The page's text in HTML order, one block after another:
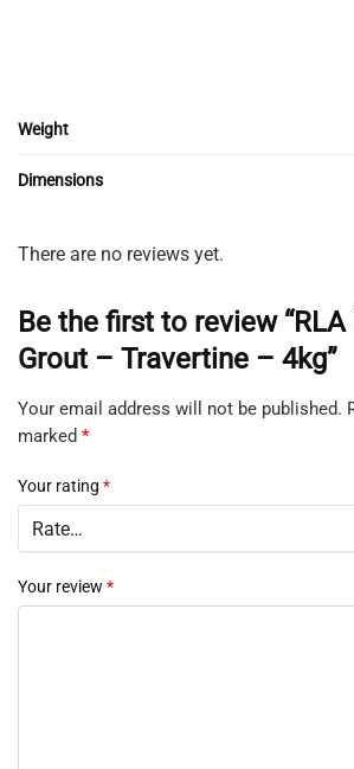
Weight
Dimensions
There are no reviews yet.
Be the first to review
Grout – Travertine – 4kg”
Your email address will not be published.
marked *
Your rating *
Your review *